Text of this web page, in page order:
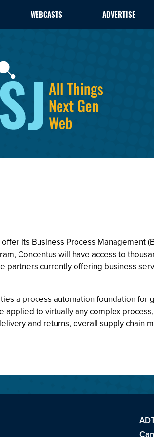
WEBCASTS ADVERTISE
its Business Process Management
Concentus will have access to
partners currently offering business
a process automation foundation
to virtually any complex
and returns, overall supply chain